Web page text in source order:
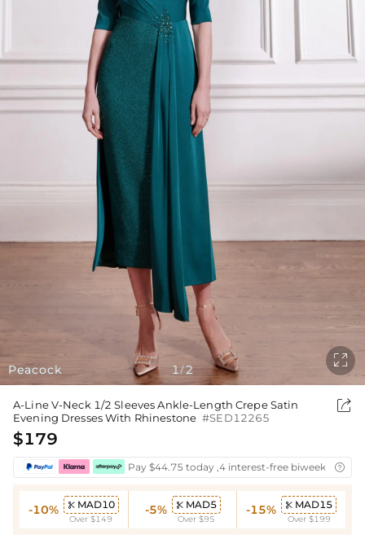
Peacock 1 /2

A-Line V-Neck 1/2 Sleeves Ankle-Length Crepe Satin
Evening Dresses With Rhinestone #SED12265

$179
Pay $44.75 today ,4 interest-free biweekly
-10%  MAD10
Over $149
-5%  MAD5
Over $95
-15%  MAD15
Over $199